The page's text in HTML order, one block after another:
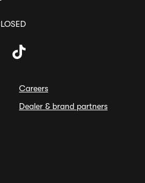
Careers
Dealer & brand partners